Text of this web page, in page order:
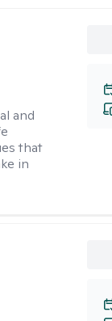
and
that
in